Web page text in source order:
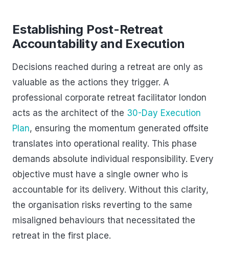
Establishing Post-Retreat
Accountability and Execution
Decisions reached during a retreat are only as
valuable as the actions they trigger. A
professional corporate retreat facilitator london
acts as the architect of the 30-Day Execution
Plan, ensuring the momentum generated offsite
translates into operational reality. This phase
demands absolute individual responsibility. Every
objective must have a single owner who is
accountable for its delivery. Without this clarity,
the organisation risks reverting to the same
misaligned behaviours that necessitated the
retreat in the first place.